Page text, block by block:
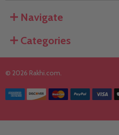
Navigate
Categories
© 2026 Rakhi.com.